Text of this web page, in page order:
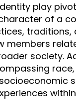
play
of a
traditions,
members
society.